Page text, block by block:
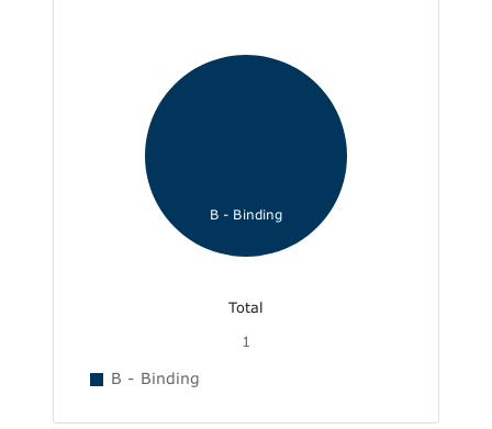
B - Binding
Total
1
B - Binding